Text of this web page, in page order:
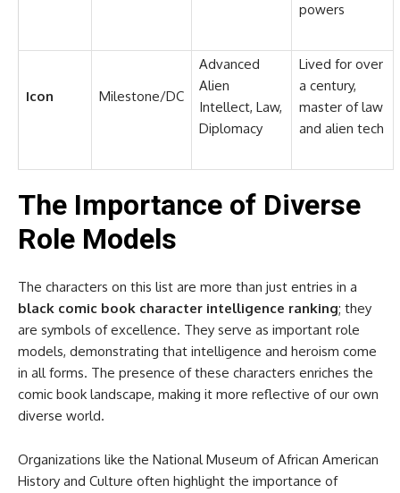
powers
Icon Milestone/DC
Advanced
Alien
Intellect, Law,
Diplomacy
Lived for over
a century,
master of law
and alien tech
The Importance of Diverse
Role Models
The characters on this list are more than just entries in a
black comic book character intelligence ranking; they
are symbols of excellence. They serve as important role
models, demonstrating that intelligence and heroism come
in all forms. The presence of these characters enriches the
comic book landscape, making it more reflective of our own
diverse world.
Organizations like the National Museum of African American
History and Culture often highlight the importance of